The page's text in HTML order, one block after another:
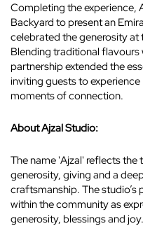
Completing the experience,
Backyard to present an
celebrated the generosity at
Blending traditional
partnership extended the
inviting guests to
moments of connection.
About Ajzal Studio:
The name 'Ajzal' reflects the
generosity, giving and a
craftsmanship. The studio’s
within the community as
generosity, blessings and joy.